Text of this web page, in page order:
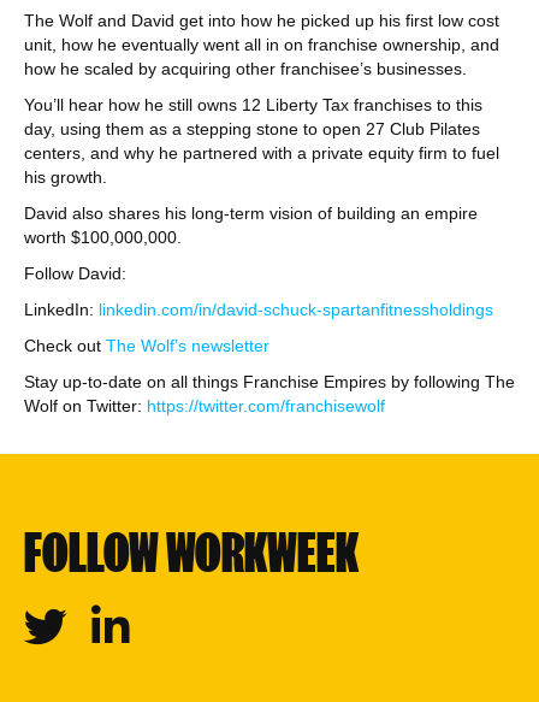
The Wolf and David get into how he picked up his first low cost
unit, how he eventually went all in on franchise ownership, and
how he scaled by acquiring other franchisee’s businesses.
You’ll hear how he still owns 12 Liberty Tax franchises to this
day, using them as a stepping stone to open 27 Club Pilates
centers, and why he partnered with a private equity firm to fuel
his growth.
David also shares his long-term vision of building an empire
worth $100,000,000.
Follow David:
LinkedIn: linkedin.com/in/david-schuck-spartanfitnessholdings
Check out The Wolf’s newsletter
Stay up-to-date on all things Franchise Empires by following The
Wolf on Twitter: https://twitter.com/franchisewolf
FOLLOW WORKWEEK
Twitter Linkedin